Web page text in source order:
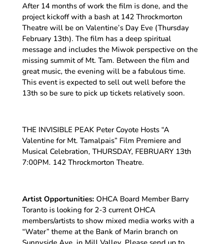
After 14 months of work the film is done, and the
project kickoff with a bash at 142 Throckmorton
Theatre will be on Valentine’s Day Eve (Thursday
February 13th). The film has a deep spiritual
message and includes the Miwok perspective on the
missing summit of Mt. Tam. Between the film and
great music, the evening will be a fabulous time.
This event is expected to sell out well before the
13th so be sure to pick up tickets relatively soon.
THE INVISIBLE PEAK Peter Coyote Hosts “A
Valentine for Mt. Tamalpais” Film Premiere and
Musical Celebration, THURSDAY, FEBRUARY 13th
7:00PM. 142 Throckmorton Theatre.
Artist Opportunities: OHCA Board Member Barry
Toranto is looking for 2-3 current OHCA
members/artists to show mixed media works with a
“Water” theme at the Bank of Marin branch on